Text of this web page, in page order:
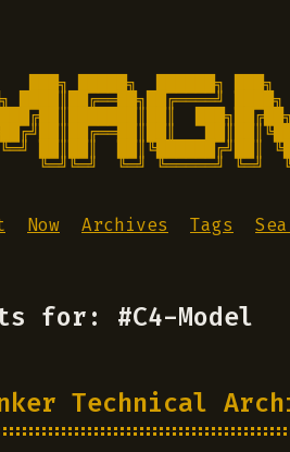
███╗ █████╗  ██████╗
████║██╔══██╗██╔════╝
╚═╝ ██║██║  ██║╚██████╔╝██║
╚═╝╚═╝  ╚═╝ ╚═════╝ ╚═╝
Now Archives Tags
for: #C4-Model
Technical